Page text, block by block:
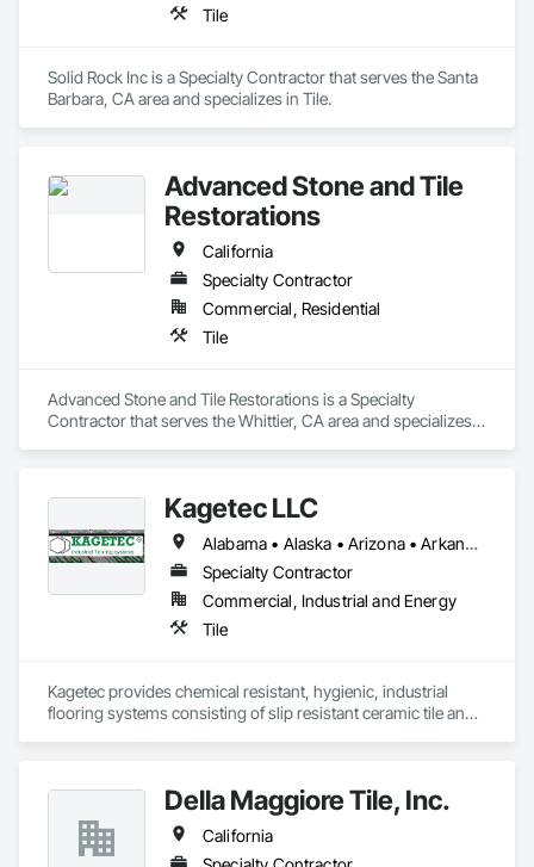
Tile
Solid Rock Inc is a Specialty Contractor that serves the Santa
Barbara, CA area and specializes in Tile.
Advanced Stone and Tile
Restorations
California
Specialty Contractor
Commercial, Residential
Tile
Advanced Stone and Tile Restorations is a Specialty
Contractor that serves the Whittier, CA area and specializes
Kagetec LLC
Alabama • Alaska • Arizona • Arkansas • California • Colorado • Connecticut • Delaware • Florida • Georgia • Hawaii • Idaho • Illinois • Indiana • Iowa • Kansas • Kentucky • Louisiana • Maine • Maryland • Massachusetts • Michigan • Minnesota • Mississippi • Missouri • Montana • Nebraska • Nevada • New Hampshire • New Jersey • New Mexico • New York • North Carolina • North Dakota • Ohio • Oklahoma • Oregon • Pennsylvania • Rhode Island • South Carolina • South Dakota • Tennessee • Texas • Utah • Vermont • Virginia • Washington • West Virginia • Wisconsin • Wyoming
Specialty Contractor
Commercial, Industrial and Energy
Tile
Kagetec provides chemical resistant, hygienic, industrial
flooring systems consisting of slip resistant ceramic tile and
facility.
Della Maggiore Tile, Inc.
California